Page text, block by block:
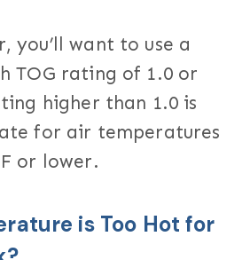
you’ll want to use a
TOG rating of 1.0 or
higher than 1.0 is
for air temperatures
or lower.
is Too Hot for